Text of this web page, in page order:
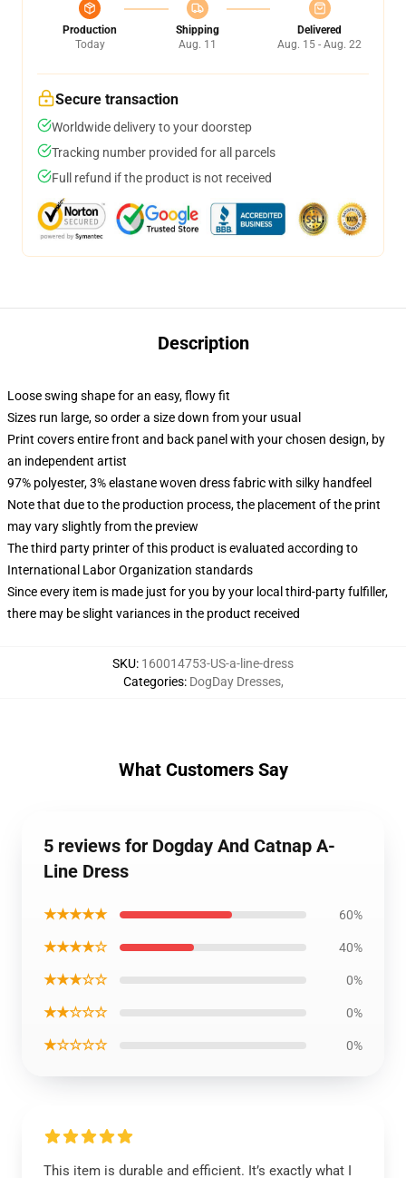
Production
Today
Shipping
Aug. 11
Delivered
Aug. 15 - Aug. 22
Secure transaction
Worldwide delivery to your doorstep
Tracking number provided for all parcels
Full refund if the product is not received
Description
Loose swing shape for an easy, flowy fit
Sizes run large, so order a size down from your usual
Print covers entire front and back panel with your chosen design, by
an independent artist
97% polyester, 3% elastane woven dress fabric with silky handfeel
Note that due to the production process, the placement of the print
may vary slightly from the preview
The third party printer of this product is evaluated according to
International Labor Organization standards
Since every item is made just for you by your local third-party fulfiller,
there may be slight variances in the product received
SKU: 160014753-US-a-line-dress
Categories: DogDay Dresses,
What Customers Say
5 reviews for Dogday And Catnap A-
Line Dress
★★★★★ 60%
★★★★☆ 40%
★★★☆☆ 0%
★★☆☆☆ 0%
★☆☆☆☆ 0%
This item is durable and efficient. It’s exactly what I